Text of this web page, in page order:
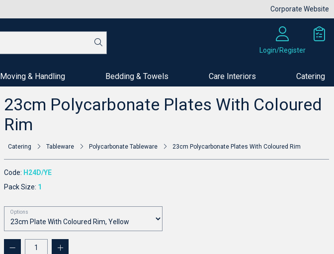
Corporate Website
Login/Register
Moving & Handling Bedding & Towels Care Interiors Catering
23cm Polycarbonate Plates With Coloured
Rim
Catering Tableware Polycarbonate Tableware 23cm Polycarbonate Plates With Coloured Rim
Code: H24D/YE
Pack Size: 1
Options